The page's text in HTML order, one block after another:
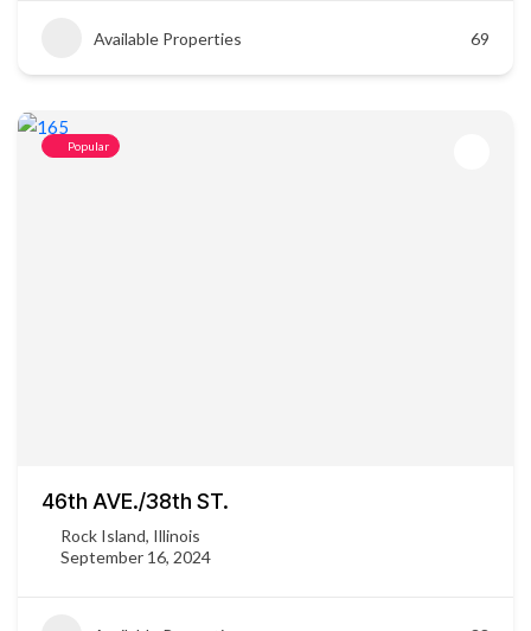
Available Properties 69
Popular
46th AVE./38th ST.
Rock Island, Illinois
September 16, 2024